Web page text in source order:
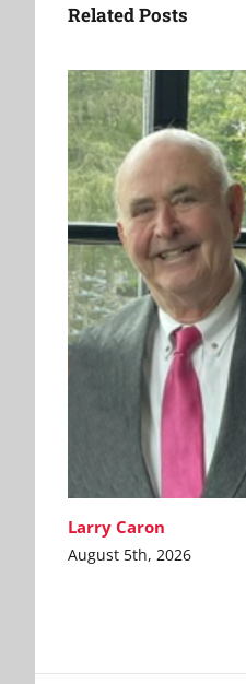
Related Posts
Larry Caron
August 5th, 2026